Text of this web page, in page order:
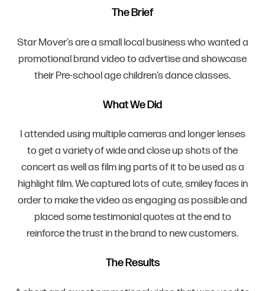
The Brief
Star Mover’s are a small local business who wanted a
promotional brand video to advertise and showcase
their Pre-school age children’s dance classes.
What We Did
I attended using multiple cameras and longer lenses
to get a variety of wide and close up shots of the
concert as well as film ing parts of it to be used as a
highlight film. We captured lots of cute, smiley faces in
order to make the video as engaging as possible and
placed some testimonial quotes at the end to
reinforce the trust in the brand to new customers.
The Results